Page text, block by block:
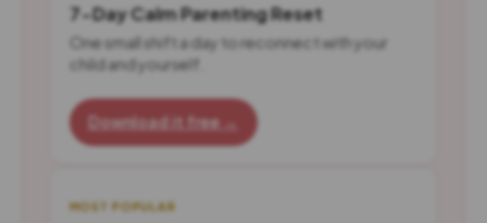
7-Day Calm Parenting Reset
One small shift a day to reconnect with your
child and yourself.
Download it free →
MOST POPULAR